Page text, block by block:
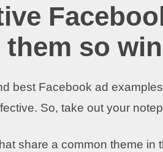
them so
best Facebook ad
So, take out your
share a common theme in